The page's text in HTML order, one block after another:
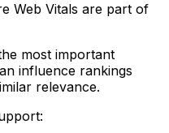
Web Vitals are part of
most important
influence rankings
relevance.